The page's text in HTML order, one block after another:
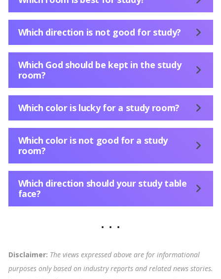
Which direction is not good for study?
Which God should be kept in the study
room?
Which color is lucky for a study room?
Which color is not good for a study
room?
Which direction should your study table
face?
Disclaimer: The views expressed above are for informational
purposes only based on industry reports and related news stories.